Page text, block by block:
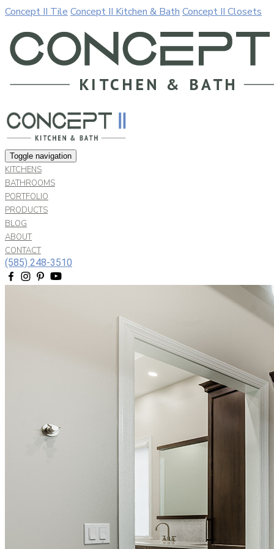
Our website uses cookies. By continuing to use our site,
Decline
Concept II Tile Concept II Kitchen & Bath Concept II Closets
Toggle navigation
KITCHENS
BATHROOMS
PORTFOLIO
PRODUCTS
BLOG
ABOUT
CONTACT
(585) 248-3510